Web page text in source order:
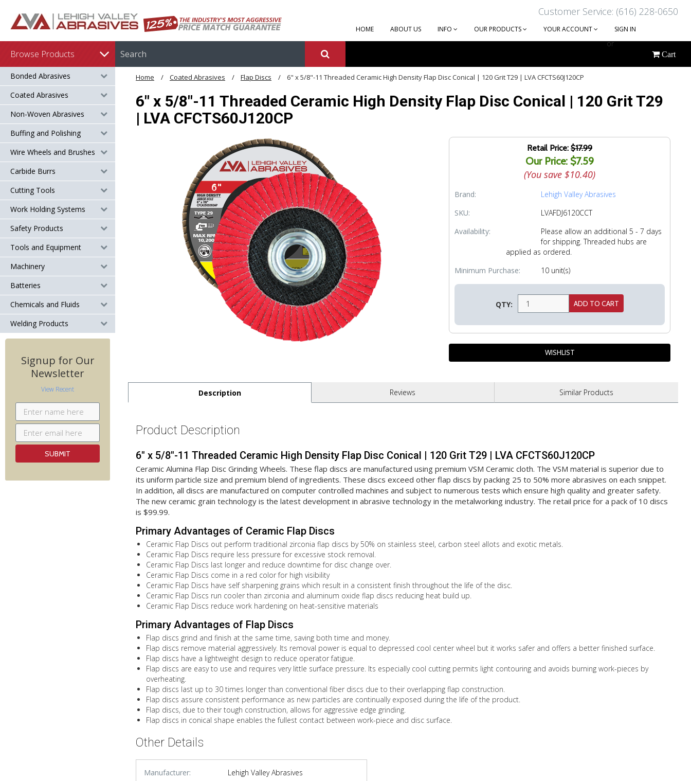
Customer Service: (616) 228-0650
HOME ABOUT US INFO OUR PRODUCTS YOUR ACCOUNT SIGN IN
or
CREATE AN ACCOUNT
Browse Products Cart
Bonded Abrasives
Coated Abrasives
Non-Woven Abrasives
Buffing and Polishing
Wire Wheels and Brushes
Carbide Burrs
Cutting Tools
Work Holding Systems
Safety Products
Tools and Equipment
Machinery
Batteries
Chemicals and Fluids
Welding Products
Signup for Our
Newsletter
View Recent
Home Coated Abrasives Flap Discs 6" x 5/8"-11 Threaded Ceramic High Density Flap Disc Conical | 120 Grit T29 | LVA CFCTS60J120CP
6" x 5/8"-11 Threaded Ceramic High Density Flap Disc Conical | 120 Grit T29
| LVA CFCTS60J120CP
Retail Price: $17.99
Our Price: $7.59
(You save $10.40)
Brand:
Lehigh Valley Abrasives
SKU:
LVAFDJ6120CCT
Availability:
Please allow an additional 5 - 7 days
for shipping. Threaded hubs are
applied as ordered.
Minimum Purchase:
10 unit(s)
QTY:
Description Reviews Similar Products
Product Description
6" x 5/8"-11 Threaded Ceramic High Density Flap Disc Conical | 120 Grit T29 | LVA CFCTS60J120CP
Ceramic Alumina Flap Disc Grinding Wheels. These flap discs are manufactured using premium VSM Ceramic cloth. The VSM material is superior due to
its uniform particle size and premium blend of ingredients. These discs exceed other flap discs by packing 25 to 50% more abrasives on each snippet.
In addition, all discs are manufactured on computer controlled machines and subject to numerous tests which ensure high quality and greater safety.
The new ceramic grain technology is the latest development in abrasive technology in the metalworking industry. The retail price for a pack of 10 discs
is $99.99.
Primary Advantages of Ceramic Flap Discs
Ceramic Flap Discs out perform traditional zirconia flap discs by 50% on stainless steel, carbon steel allots and exotic metals.
Ceramic Flap Discs require less pressure for excessive stock removal.
Ceramic Flap Discs last longer and reduce downtime for disc change over.
Ceramic Flap Discs come in a red color for high visibility
Ceramic Flap Discs have self sharpening grains which result in a consistent finish throughout the life of the disc.
Ceramic Flap Discs run cooler than zirconia and aluminum oxide flap discs reducing heat build up.
Ceramic Flap Discs reduce work hardening on heat-sensitive materials
Primary Advantages of Flap Discs
Flap discs grind and finish at the same time, saving both time and money.
Flap discs remove material aggressively. Its removal power is equal to depressed cool center wheel but it works safer and offers a better finished surface.
Flap discs have a lightweight design to reduce operator fatigue.
Flap discs are easy to use and requires very little surface pressure. Its especially cool cutting permits light contouring and avoids burning work-pieces by
overheating.
Flap discs last up to 30 times longer than conventional fiber discs due to their overlapping flap construction.
Flap discs assure consistent performance as new particles are continually exposed during the life of the product.
Flap discs, due to their tough construction, allows for aggressive edge grinding.
Flap discs in conical shape enables the fullest contact between work-piece and disc surface.
Other Details
Manufacturer: Lehigh Valley Abrasives